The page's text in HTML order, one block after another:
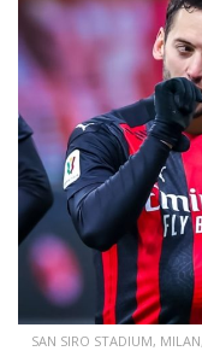
SAN SIRO STADIUM,